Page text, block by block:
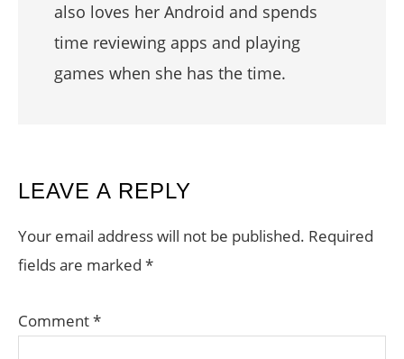
also loves her Android and spends
time reviewing apps and playing
games when she has the time.
READER
INTERACTIONS
LEAVE A REPLY
Your email address will not be published. Required
fields are marked *
Comment*